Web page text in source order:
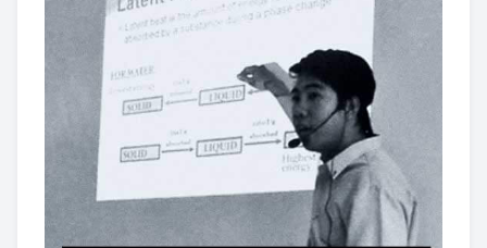
Testing and Assessment